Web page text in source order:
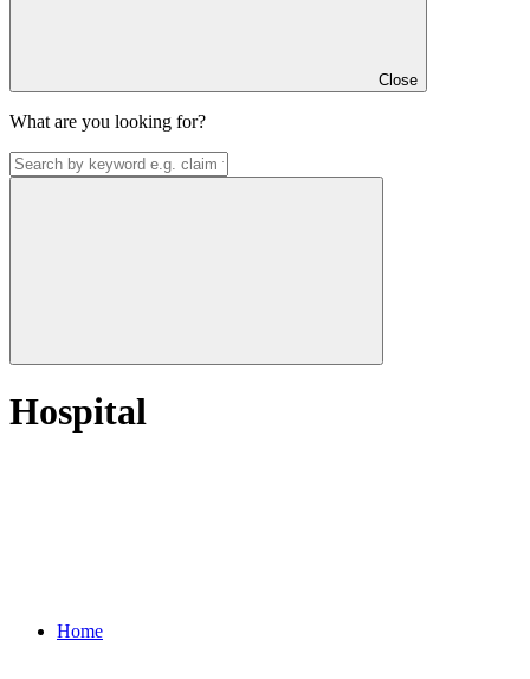
Close
What are you looking for?
Hospital
Home